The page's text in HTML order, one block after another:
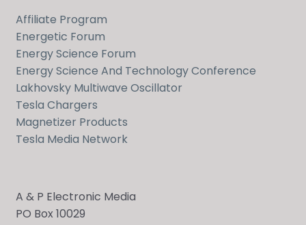
Affiliate Program
Energetic Forum
Energy Science Forum
Energy Science And Technology Conference
Lakhovsky Multiwave Oscillator
Tesla Chargers
Magnetizer Products
Tesla Media Network
A & P Electronic Media
PO Box 10029